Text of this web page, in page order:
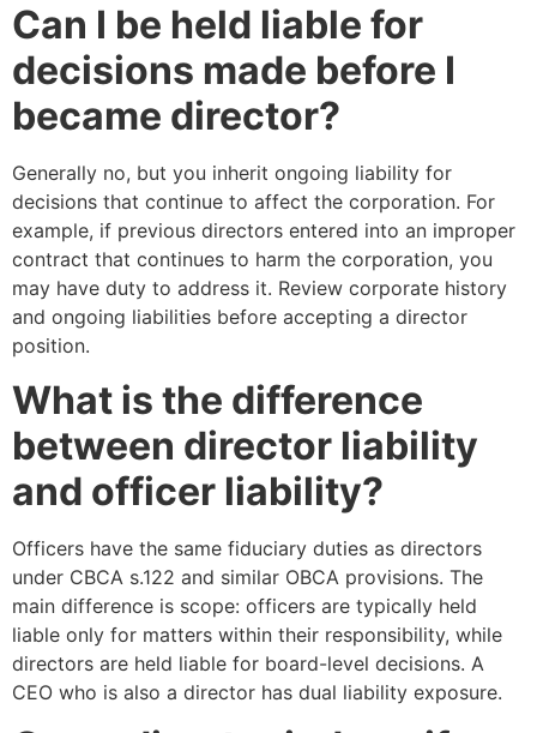
Can I be held liable for
decisions made before I
became director?
Generally no, but you inherit ongoing liability for
decisions that continue to affect the corporation. For
example, if previous directors entered into an improper
contract that continues to harm the corporation, you
may have duty to address it. Review corporate history
and ongoing liabilities before accepting a director
position.
What is the difference
between director liability
and officer liability?
Officers have the same fiduciary duties as directors
under CBCA s.122 and similar OBCA provisions. The
main difference is scope: officers are typically held
liable only for matters within their responsibility, while
directors are held liable for board-level decisions. A
CEO who is also a director has dual liability exposure.